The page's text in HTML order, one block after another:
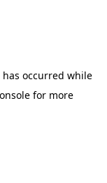
occurred while
for more